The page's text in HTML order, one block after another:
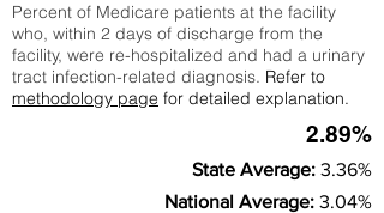
Percent of Medicare patients at the facility
who, within 2 days of discharge from the
facility, were re-hospitalized and had a urinary
tract infection-related diagnosis. Refer to
methodology page for detailed explanation.
2.89%
State Average: 3.36%
National Average: 3.04%